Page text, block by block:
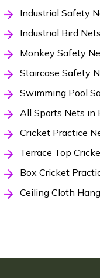
Industrial Safety
Industrial Bird
Monkey Safety
Staircase Safety
Swimming Pool
All Sports Nets in
Cricket Practice
Terrace Top
Box Cricket
Ceiling Cloth